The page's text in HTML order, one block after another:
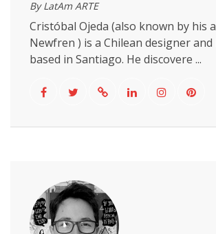
By LatAm ARTE
Cristóbal Ojeda (also known by his
Newfren ) is a Chilean designer
based in Santiago. He discovere ...